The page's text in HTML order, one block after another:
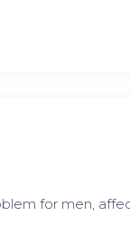
for men,